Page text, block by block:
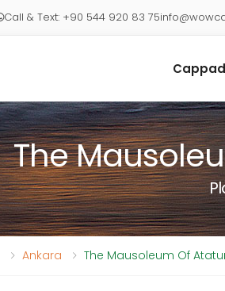
Call & Text: +90 544 920 83 75
The
Ankara The Mausoleum Of